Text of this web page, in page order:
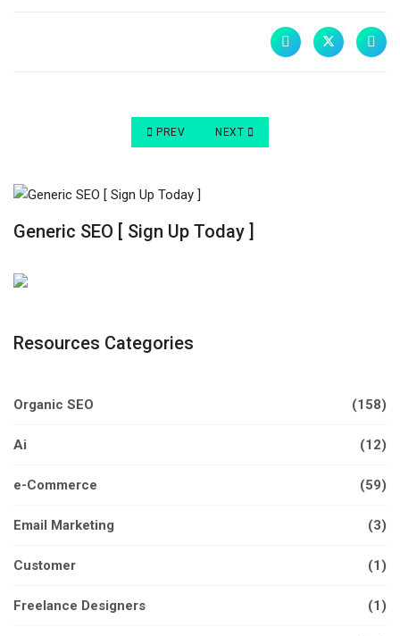
PREVIOUS ARTICLE: FIVE WAYS TO IMPROVE
PREV NEXT ARTICLE: BEST WAYS TO
NEXT
Generic SEO [ Sign Up Today ]
Resources Categories
Organic SEO (158)
Ai (12)
e-Commerce (59)
Email Marketing (3)
Customer (1)
Freelance Designers (1)